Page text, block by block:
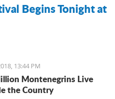
Begins Tonight at
13:44 PM
Montenegrins Live
the Country